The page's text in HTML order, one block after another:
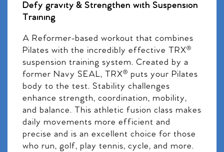
Defy gravity & Strengthen with Suspension
Training
A Reformer-based workout that combines
Pilates with the incredibly effective TRX®
suspension training system. Created by a
former Navy SEAL, TRX® puts your Pilates
body to the test. Stability challenges
enhance strength, coordination, mobility,
and balance. This athletic fusion class makes
daily movements more efficient and
precise and is an excellent choice for those
who run, golf, play tennis, cycle, and more.